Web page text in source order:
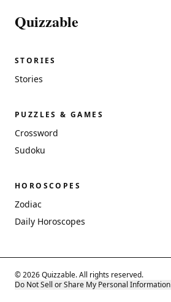
Quizzable
STORIES
Stories
PUZZLES & GAMES
Crossword
Sudoku
HOROSCOPES
Zodiac
Daily Horoscopes
© 2026 Quizzable. All rights reserved.
Do Not Sell or Share My Personal Information